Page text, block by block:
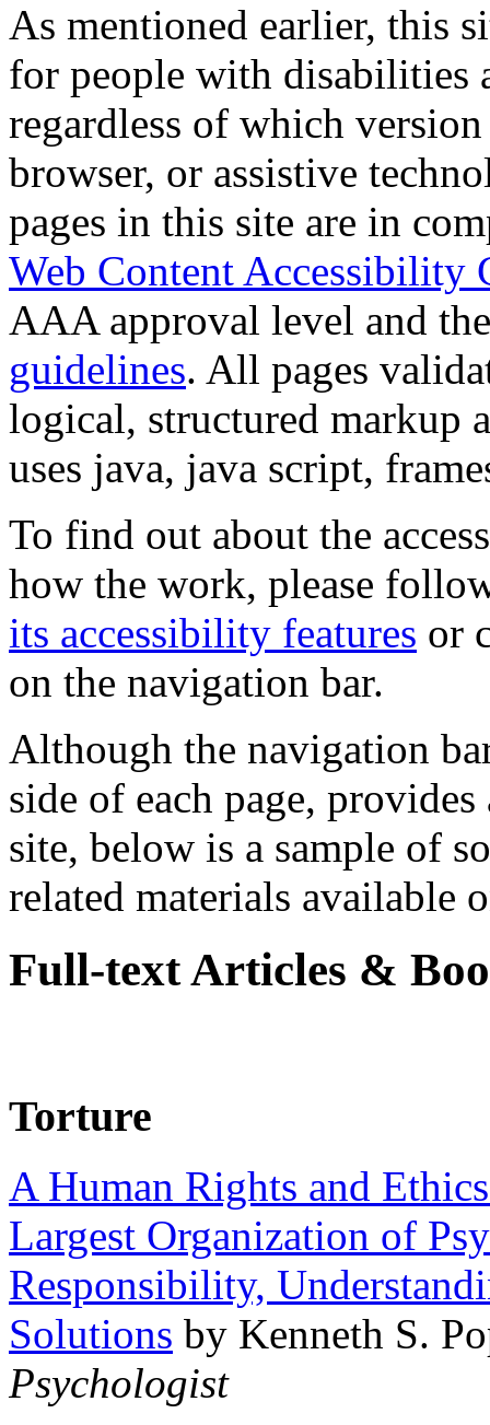
As mentioned earlier, this
for people with disabilities
regardless of which
browser, or assistive
pages in this site are in
Web Content Accessibility
AAA approval level and
guidelines. All pages
logical, structured markup
uses java, java script,
To find out about the
how the work, please
its accessibility features or
on the navigation bar.
Although the navigation
side of each page,
site, below is a sample of
related materials available
Full-text Articles &
Torture
A Human Rights and
Largest Organization of
Responsibility,
Solutions by Kenneth S.
Psychologist